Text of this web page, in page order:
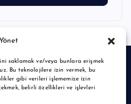
saklamak ve/veya bunlara erişmek
Bu teknolojilere izin vermek, bu
gibi verileri işlememize izin
belirli özellikleri ve işlevleri